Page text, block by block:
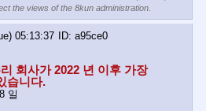
the views of the 8kun administration.
05:13:37
a95ce0
회사가 2022 년 이후 가장
습니다.
일